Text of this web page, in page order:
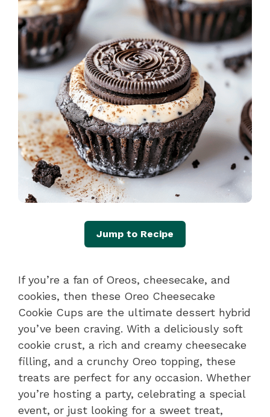
Jump to Recipe
If you’re a fan of Oreos, cheesecake, and
cookies, then these Oreo Cheesecake
Cookie Cups are the ultimate dessert hybrid
you’ve been craving. With a deliciously soft
cookie crust, a rich and creamy cheesecake
filling, and a crunchy Oreo topping, these
treats are perfect for any occasion. Whether
you’re hosting a party, celebrating a special
event, or just looking for a sweet treat,